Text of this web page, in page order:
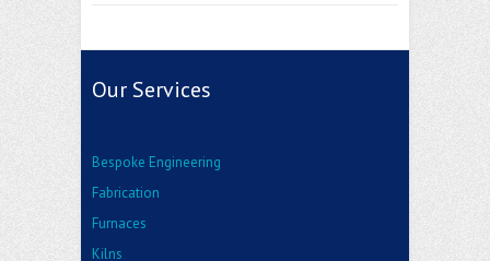
Our Services
Bespoke Engineering
Fabrication
Furnaces
Kilns